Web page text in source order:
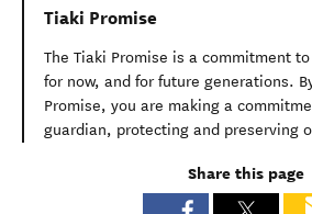
Tiaki Promise
The Tiaki Promise is a commitment
for now, and for future generations.
Promise, you are making a
guardian, protecting and preserving
Share this page